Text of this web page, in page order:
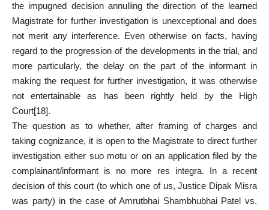
the impugned decision annulling the direction of the learned
Magistrate for further investigation is unexceptional and does
not merit any interference. Even otherwise on facts, having
regard to the progression of the developments in the trial, and
more particularly, the delay on the part of the informant in
making the request for further investigation, it was otherwise
not entertainable as has been rightly held by the High
Court[18].
The question as to whether, after framing of charges and
taking cognizance, it is open to the Magistrate to direct further
investigation either suo motu or on an application filed by the
complainant/informant is no more res integra. In a recent
decision of this court (to which one of us, Justice Dipak Misra
was party) in the case of Amrutbhai Shambhubhai Patel vs.